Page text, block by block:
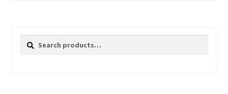
Search
Search